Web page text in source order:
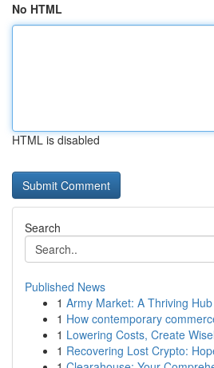
No HTML
HTML is disabled
Search
Published News
1 Army Market: A Thriving
1 How contemporary
1 Lowering Costs, Create
1 Recovering Lost Crypto: